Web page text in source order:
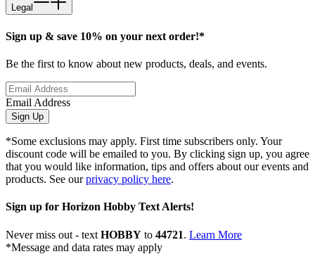
Legal
Sign up & save 10% on your next order!*
Be the first to know about new products, deals, and events.
Email Address
Sign Up
*Some exclusions may apply. First time subscribers only. Your
discount code will be emailed to you. By clicking sign up, you agree
that you would like information, tips and offers about our events and
products. See ourprivacy policy here.
Sign up for Horizon Hobby Text Alerts!
Never miss out - text HOBBY to 44721. Learn More
*Message and data rates may apply